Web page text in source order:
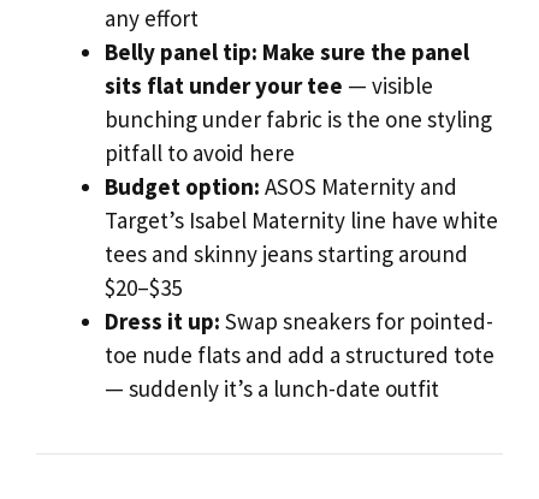
any effort
Belly panel tip: Make sure the panel
sits flat under your tee — visible
bunching under fabric is the one styling
pitfall to avoid here
Budget option: ASOS Maternity and
Target’s Isabel Maternity line have white
tees and skinny jeans starting around
$20–$35
Dress it up: Swap sneakers for pointed-
toe nude flats and add a structured tote
— suddenly it’s a lunch-date outfit